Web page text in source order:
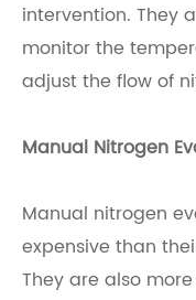
intervention. They
monitor the
adjust the flow of
Manual Nitrogen
Manual nitrogen
expensive than
They are also